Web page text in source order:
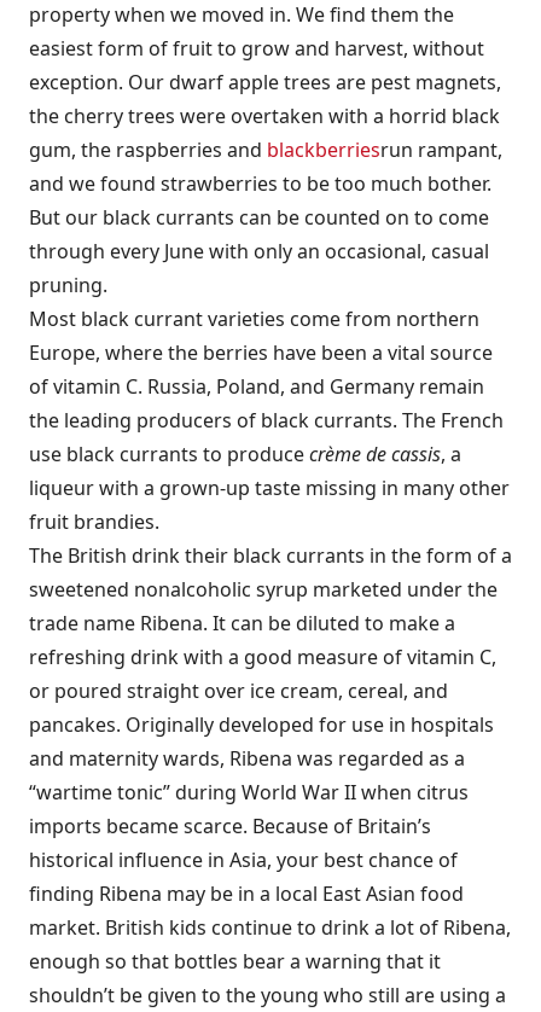
property when we moved in. We find them the
easiest form of fruit to grow and harvest, without
exception. Our dwarf apple trees are pest magnets,
the cherry trees were overtaken with a horrid black
gum, the raspberries and blackberriesrun rampant,
and we found strawberries to be too much bother.
But our black currants can be counted on to come
through every June with only an occasional, casual
pruning.
Most black currant varieties come from northern
Europe, where the berries have been a vital source
of vitamin C. Russia, Poland, and Germany remain
the leading producers of black currants. The French
use black currants to producecrème de cassis, a
liqueur with a grown-up taste missing in many other
fruit brandies.
The British drink their black currants in the form of a
sweetened nonalcoholic syrup marketed under the
trade name Ribena. It can be diluted to make a
refreshing drink with a good measure of vitamin C,
or poured straight over ice cream, cereal, and
pancakes. Originally developed for use in hospitals
and maternity wards, Ribena was regarded as a
“wartime tonic” during World War II when citrus
imports became scarce. Because of Britain’s
historical influence in Asia, your best chance of
finding Ribena may be in a local East Asian food
market. British kids continue to drink a lot of Ribena,
enough so that bottles bear a warning that it
shouldn’t be given to the young who still are using a